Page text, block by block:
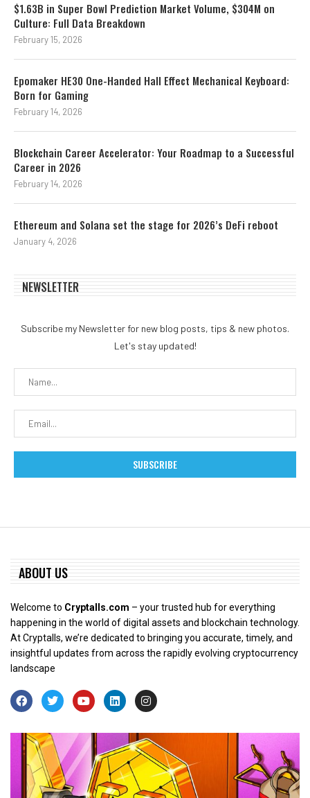
$1.63B in Super Bowl Prediction Market Volume, $304M on
Culture: Full Data Breakdown
February 15, 2026
Epomaker HE30 One-Handed Hall Effect Mechanical Keyboard:
Born for Gaming
February 14, 2026
Blockchain Career Accelerator: Your Roadmap to a Successful
Career in 2026
February 14, 2026
Ethereum and Solana set the stage for 2026’s DeFi reboot
January 4, 2026
NEWSLETTER
Subscribe my Newsletter for new blog posts, tips & new photos.
Let's stay updated!
ABOUT US
Welcome to Cryptalls.com – your trusted hub for everything
happening in the world of digital assets and blockchain technology.
At Cryptalls, we’re dedicated to bringing you accurate, timely, and
insightful updates from across the rapidly evolving cryptocurrency
landscape